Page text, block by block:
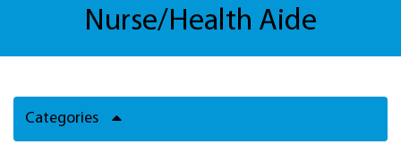
Nurse/Health Aide
Categories